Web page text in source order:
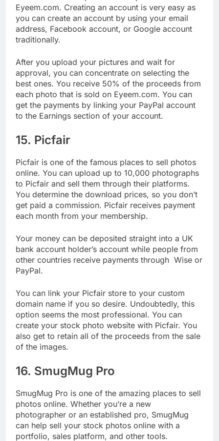
Next on our list of places to sell photos online is
Eyeem.com. Creating an account is very easy as
you can create an account by using your email
address, Facebook account, or Google account
After you upload your pictures and wait for
approval, you can concentrate on selecting the
best ones. You receive 50% of the proceeds from
each photo that is sold on Eyeem.com. You can
get the payments by linking your PayPal account
15. Picfair
Picfair is one of the famous places to sell photos
online. You can upload up to 10,000 photographs
to Picfair and sell them through their platforms.
You determine the download prices, so you don’t
get paid a commission. Picfair receives payment
Your money can be deposited straight into a UK
bank account holder’s account while people from
other countries receive payments through Wise or
You can link your Picfair store to your custom
domain name if you so desire. Undoubtedly, this
option seems the most professional. You can
create your stock photo website with Picfair. You
also get to retain all of the proceeds from the sale
16. SmugMug Pro
SmugMug Pro is one of the amazing places to sell
photos online. Whether you’re a new
photographer or an established pro, SmugMug
can help sell your stock photos online with a